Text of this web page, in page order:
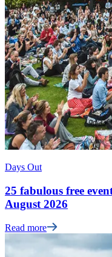
Days Out
25 fabulous free
August 2026
Read more